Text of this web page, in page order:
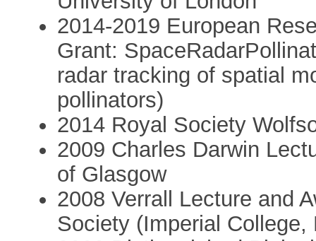
2014-2019 European
Grant:
radar tracking of spatial
pollinators)
2014 Royal Society
2009 Charles Darwin
of Glasgow
2008 Verrall Lecture and
Society (Imperial College,